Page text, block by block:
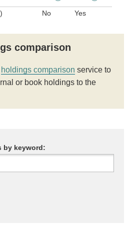
No Yes
comparison
holdings comparison service to
or book holdings to the
by keyword: